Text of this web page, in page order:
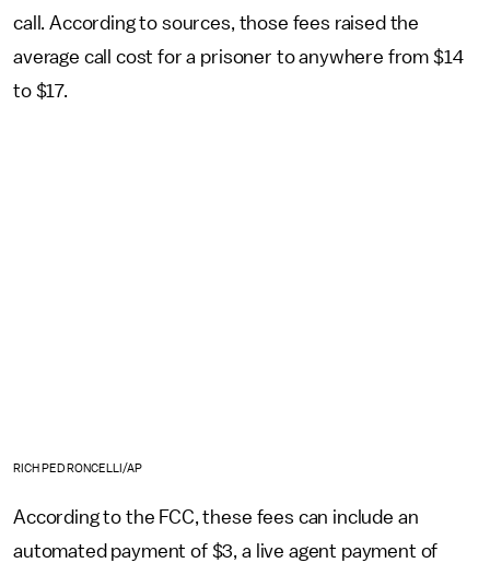
call. According to sources, those fees raised the
average call cost for a prisoner to anywhere from $14
to $17.
RICH PEDRONCELLI/AP
According to the FCC, these fees can include an
automated payment of $3, a live agent payment of